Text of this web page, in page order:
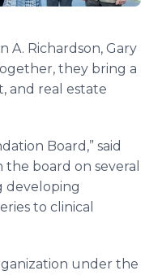
A. Richardson, Gary
they bring a
and real estate
Board,” said
board on several
developing
to clinical
under the